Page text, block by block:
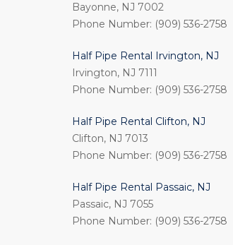
Bayonne, NJ 7002
Phone Number: (909) 536-2758
Half Pipe Rental Irvington, NJ
Irvington, NJ 7111
Phone Number: (909) 536-2758
Half Pipe Rental Clifton, NJ
Clifton, NJ 7013
Phone Number: (909) 536-2758
Half Pipe Rental Passaic, NJ
Passaic, NJ 7055
Phone Number: (909) 536-2758